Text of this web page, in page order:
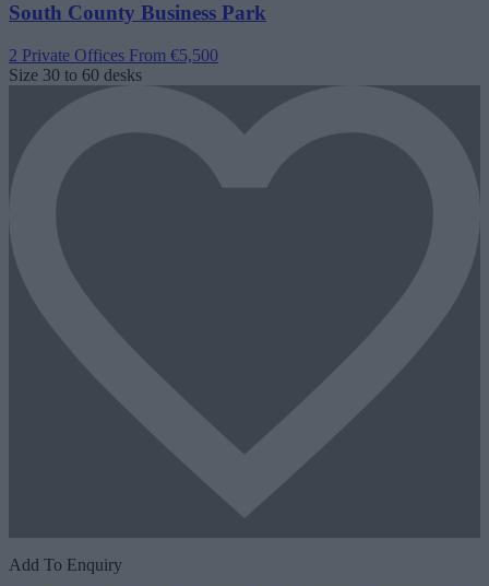
South County Business Park
2 Private Offices From €5,500
Size 30 to 60 desks
Add To Enquiry